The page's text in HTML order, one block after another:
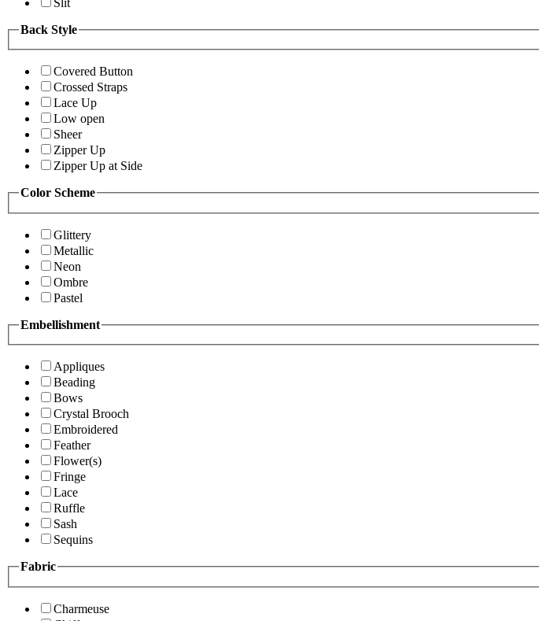
Back Style
Covered Button
Crossed Straps
Lace Up
Low open
Sheer
Zipper Up
Zipper Up at Side
Color Scheme
Glittery
Metallic
Neon
Ombre
Pastel
Embellishment
Appliques
Beading
Bows
Crystal Brooch
Embroidered
Feather
Flower(s)
Fringe
Lace
Ruffle
Sash
Sequins
Fabric
Charmeuse